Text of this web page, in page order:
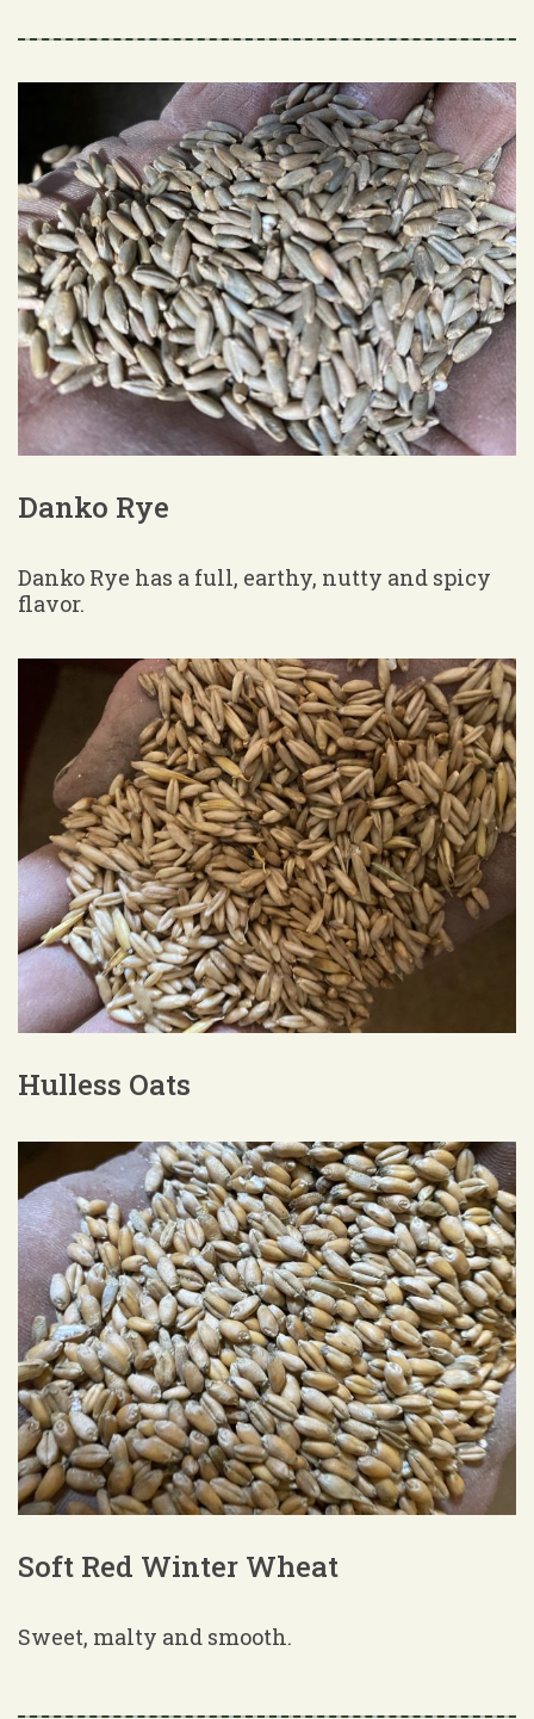
Danko Rye
Danko Rye has a full, earthy, nutty and spicy
flavor.
Hulless Oats
Soft Red Winter Wheat
Sweet, malty and smooth.